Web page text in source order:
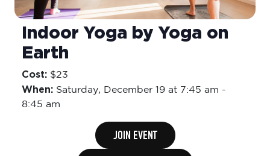
Indoor Yoga by Yoga on
Earth
Cost: $23
When: Saturday, December 19 at 7:45 am -
8:45 am
JOIN EVENT